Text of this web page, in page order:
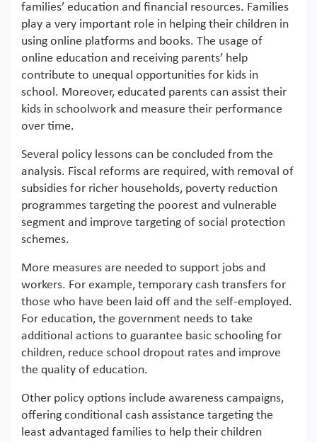
families’ education and financial resources. Families
play a very important role in helping their children in
using online platforms and books. The usage of
online education and receiving parents’ help
contribute to unequal opportunities for kids in
school. Moreover, educated parents can assist their
kids in schoolwork and measure their performance
over time.
Several policy lessons can be concluded from the
analysis. Fiscal reforms are required, with removal of
subsidies for richer households, poverty reduction
programmes targeting the poorest and vulnerable
segment and improve targeting of social protection
schemes.
More measures are needed to support jobs and
workers. For example, temporary cash transfers for
those who have been laid off and the self-employed.
For education, the government needs to take
additional actions to guarantee basic schooling for
children, reduce school dropout rates and improve
the quality of education.
Other policy options include awareness campaigns,
offering conditional cash assistance targeting the
least advantaged families to help their children